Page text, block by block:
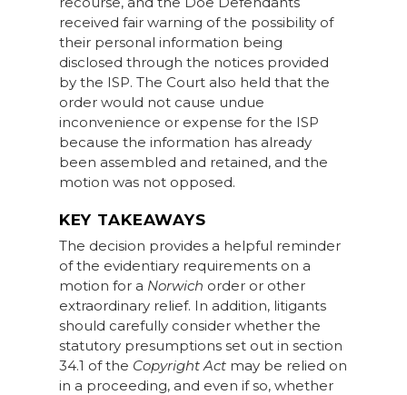
received fair warning of the possibility of
their personal information being
disclosed through the notices provided
by the ISP. The Court also held that the
order would not cause undue
inconvenience or expense for the ISP
because the information has already
been assembled and retained, and the
motion was not opposed.
KEY TAKEAWAYS
The decision provides a helpful reminder
of the evidentiary requirements on a
motion for a Norwich order or other
extraordinary relief. In addition, litigants
should carefully consider whether the
statutory presumptions set out in section
34.1 of the Copyright Act may be relied on
in a proceeding, and even if so, whether